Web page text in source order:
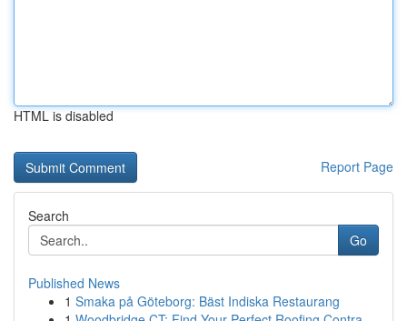
HTML is disabled
Report Page
Search
Go
Published News
1 Smaka på Göteborg: Bäst Indiska Restaurang